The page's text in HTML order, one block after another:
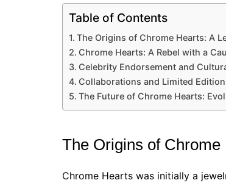
Table of Contents
The Origins of Chrome Hearts: A
Chrome Hearts: A Rebel with a
Celebrity Endorsement and
Collaborations and Limited
The Future of Chrome Hearts:
The Origins of
Chrome Hearts was initially a